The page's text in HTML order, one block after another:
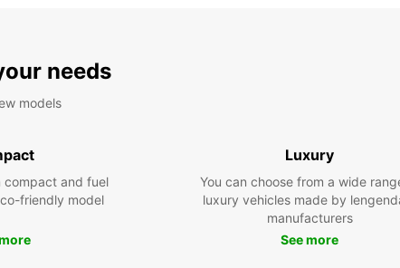
needs
models
compact and fuel
friendly model
Luxury
You can choose from a wide
luxury vehicles made by
manufacturers
See more